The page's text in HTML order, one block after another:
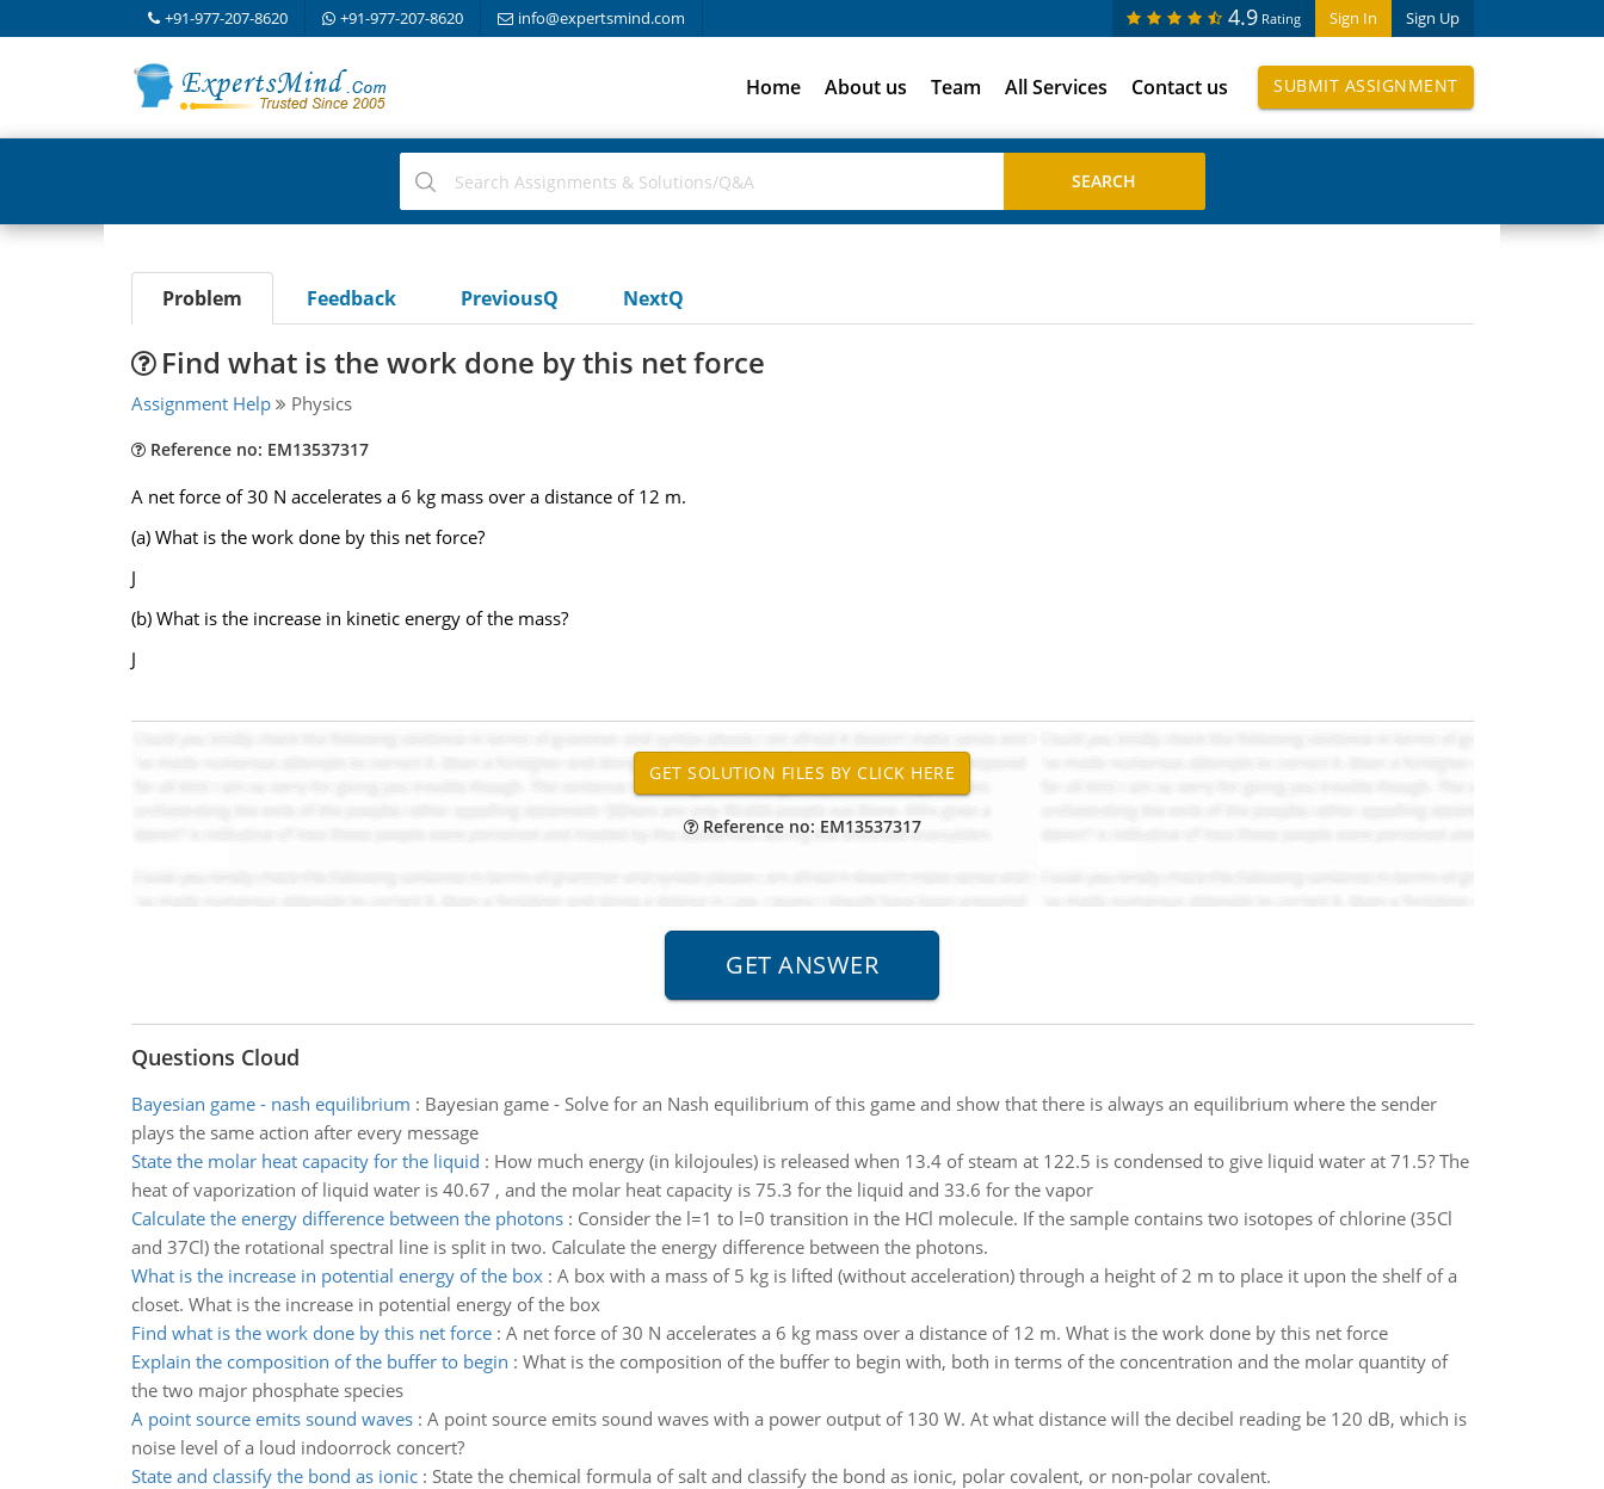
+91-977-207-8620 +91-977-207-8620 info@expertsmind.com Sign In Sign Up
4.9 Rating
Home About us Team All Services Contact us SUBMIT ASSIGNMENT
Problem Feedback PreviousQ NextQ
Find what is the work done by this net force
Assignment Help Physics
Reference no: EM13537317
A net force of 30 N accelerates a 6 kg mass over a distance of 12 m.
(a) What is the work done by this net force?
J
(b) What is the increase in kinetic energy of the mass?
J
Reference no: EM13537317
Questions Cloud
Bayesian game - nash equilibrium : Bayesian game - Solve for an Nash equilibrium of this game and show that there is always an equilibrium where the sender
plays the same action after every message
State the molar heat capacity for the liquid : How much energy (in kilojoules) is released when 13.4 of steam at 122.5 is condensed to give liquid water at 71.5? The
heat of vaporization of liquid water is 40.67 , and the molar heat capacity is 75.3 for the liquid and 33.6 for the vapor
Calculate the energy difference between the photons: Consider the l=1 to l=0 transition in the HCl molecule. If the sample contains two isotopes of chlorine (35Cl
and 37Cl) the rotational spectral line is split in two. Calculate the energy difference between the photons.
What is the increase in potential energy of the box: A box with a mass of 5 kg is lifted (without acceleration) through a height of 2 m to place it upon the shelf of a
closet. What is the increase in potential energy of the box
Find what is the work done by this net force: A net force of 30 N accelerates a 6 kg mass over a distance of 12 m. What is the work done by this net force
Explain the composition of the buffer to begin : What is the composition of the buffer to begin with, both in terms of the concentration and the molar quantity of
the two major phosphate species
A point source emits sound waves: A point source emits sound waves with a power output of 130 W. At what distance will the decibel reading be 120 dB, which is
noise level of a loud indoorrock concert?
State and classify the bond as ionic: State the chemical formula of salt and classify the bond as ionic, polar covalent, or non-polar covalent.